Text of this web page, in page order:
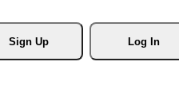
Sign Up
Log In